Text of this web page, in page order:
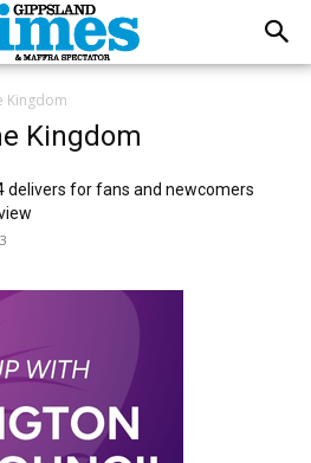
Kingdom
Kingdom
delivers for fans and newcomers